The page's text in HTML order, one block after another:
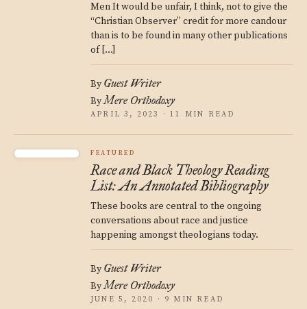
Men It would be unfair, I think, not to give the
“Christian Observer” credit for more candour
than is to be found in many other publications
of […]
By Guest Writer
ByMere Orthodoxy
APRIL 3, 2023 · 11 MIN READ
FEATURED
Race and Black Theology Reading
List: An Annotated Bibliography
These books are central to the ongoing
conversations about race and justice
happening amongst theologians today.
By Guest Writer
ByMere Orthodoxy
JUNE 5, 2020 · 9 MIN READ